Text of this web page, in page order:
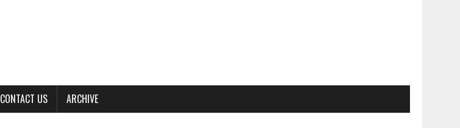
CONTACT US ARCHIVE